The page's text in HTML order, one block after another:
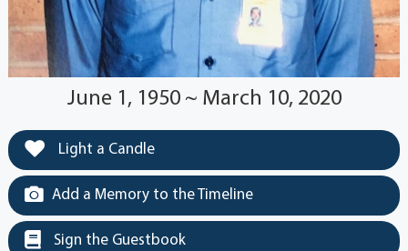
June 1, 1950 ~ March 10, 2020
Light a Candle
Add a Memory to the Timeline
Sign the Guestbook